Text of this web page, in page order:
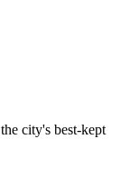
city's best-kept